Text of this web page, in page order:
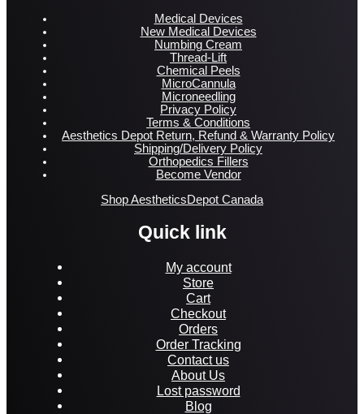
Medical Devices
New Medical Devices
Numbing Cream
Thread-Lift
Chemical Peels
MicroCannula
Microneedling
Privacy Policy
Terms & Conditions
Aesthetics Depot Return, Refund & Warranty Policy
Shipping/Delivery Policy
Orthopedics Fillers
Become Vendor
Shop AestheticsDepot Canada
Quick link
My account
Store
Cart
Checkout
Orders
Order Tracking
Contact us
About Us
Lost password
Blog